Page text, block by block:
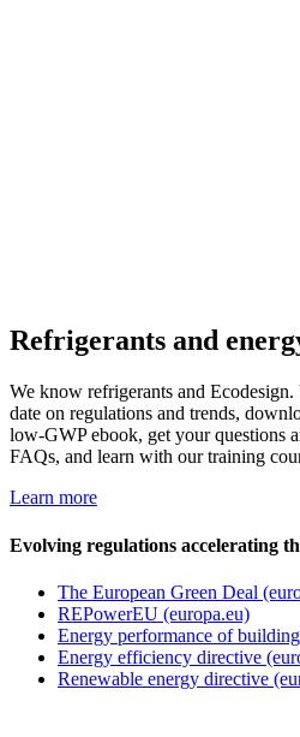
Refrigerants and
We know refrigerants and
date on regulations and trends,
low-GWP ebook, get your questions
FAQs, and learn with our training
Learn more
Evolving regulations accelerating
The European Green Deal
REPowerEU (europa.eu)
Energy performance of
Energy efficiency directive
Renewable energy directive